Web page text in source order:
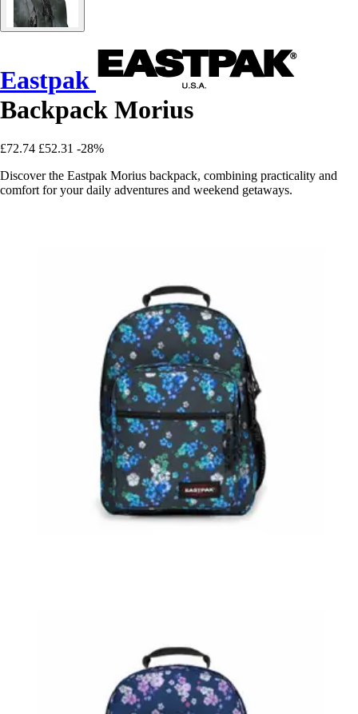
Eastpak
Backpack Morius
£72.74 £52.31 -28%
Discover the Eastpak Morius backpack, combining practicality and
comfort for your daily adventures and weekend getaways.